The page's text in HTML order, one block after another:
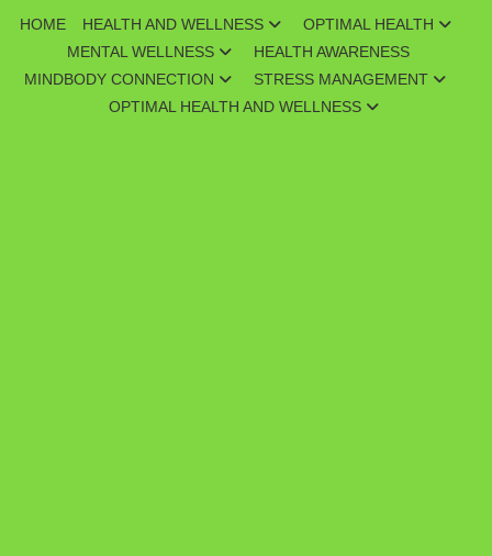
HOME HEALTH AND WELLNESS
OPTIMAL HEALTH
MENTAL WELLNESS
HEALTH AWARENESS
MINDBODY CONNECTION
STRESS MANAGEMENT
OPTIMAL HEALTH AND WELLNESS